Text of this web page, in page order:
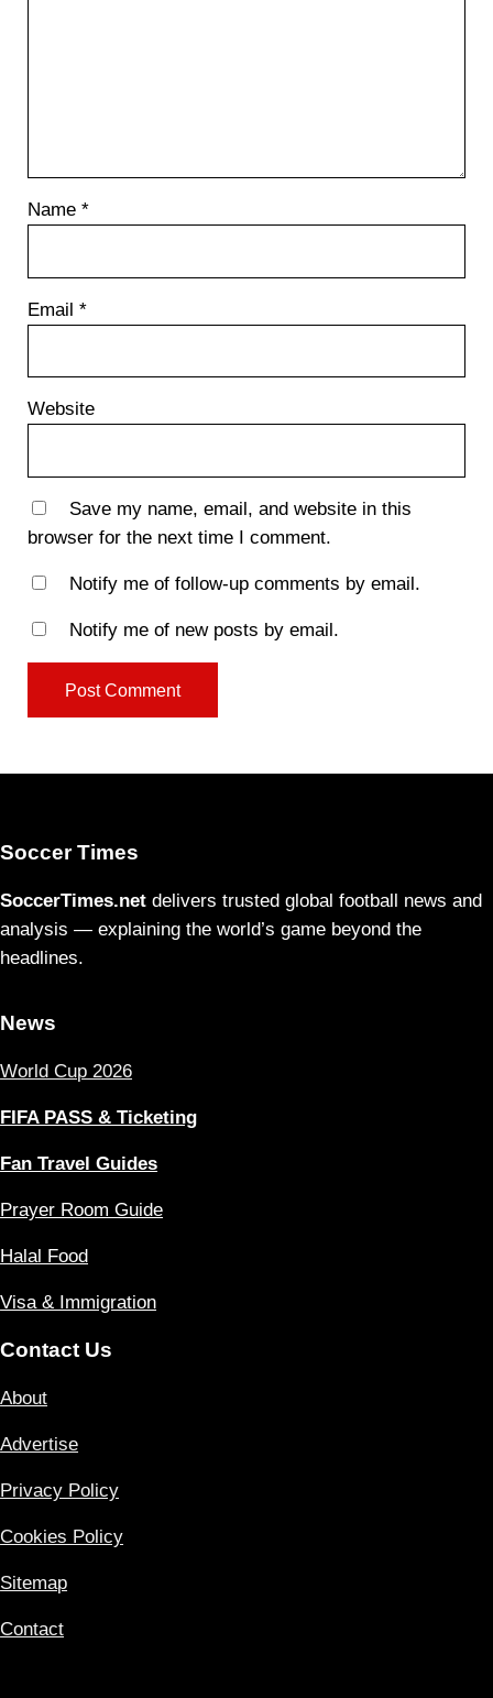
Name *
Email *
Website
Save my name, email, and website in this
browser for the next time I comment.
Notify me of follow-up comments by email.
Notify me of new posts by email.
Soccer Times
SoccerTimes.net delivers trusted global football news and
analysis — explaining the world’s game beyond the
headlines.
News
World Cup 2026
FIFA PASS & Ticketing
Fan Travel Guides
Prayer Room Guide
Halal Food
Visa & Immigration
Contact Us
About
Advertise
Privacy Policy
Cookies Policy
Sitemap
Contact